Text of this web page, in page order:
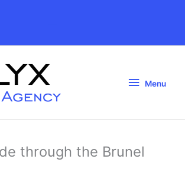
Header
Menu
Menu
through the Brunel